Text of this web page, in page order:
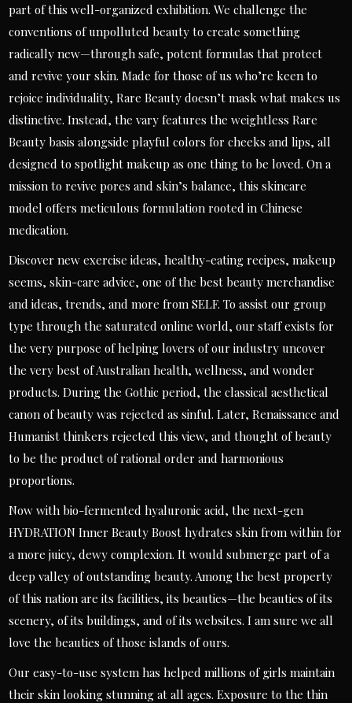
part of this well-organized exhibition. We challenge the
conventions of unpolluted beauty to create something
radically new—through safe, potent formulas that protect
and revive your skin. Made for those of us who’re keen to
rejoice individuality, Rare Beauty doesn’t mask what makes us
distinctive. Instead, the vary features the weightless Rare
Beauty basis alongside playful colors for cheeks and lips, all
designed to spotlight makeup as one thing to be loved. On a
mission to revive pores and skin’s balance, this skincare
model offers meticulous formulation rooted in Chinese
medication.
Discover new exercise ideas, healthy-eating recipes, makeup
seems, skin-care advice, one of the best beauty merchandise
and ideas, trends, and more from SELF. To assist our group
type through the saturated online world, our staff exists for
the very purpose of helping lovers of our industry uncover
the very best of Australian health, wellness, and wonder
products. During the Gothic period, the classical aesthetical
canon of beauty was rejected as sinful. Later, Renaissance and
Humanist thinkers rejected this view, and thought of beauty
to be the product of rational order and harmonious
proportions.
Now with bio-fermented hyaluronic acid, the next-gen
HYDRATION Inner Beauty Boost hydrates skin from within for
a more juicy, dewy complexion. It would submerge part of a
deep valley of outstanding beauty. Among the best property
of this nation are its facilities, its beauties—the beauties of its
scenery, of its buildings, and of its websites. I am sure we all
love the beauties of those islands of ours.
Our easy-to-use system has helped millions of girls maintain
their skin looking stunning at all ages. Exposure to the thin